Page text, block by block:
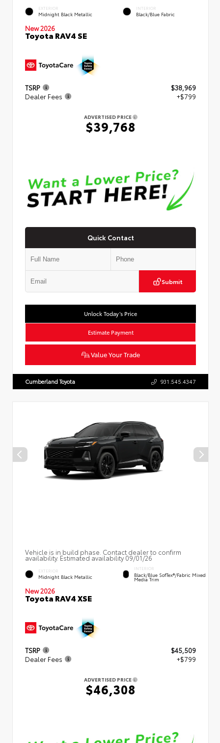
EXTERIOR
Midnight Black Metallic
INTERIOR
Black/Blue Fabric
New 2026
Toyota RAV4 SE
TSRP
$38,969
Dealer Fees
+$799
ADVERTISED PRICE
$39,768
Quick Contact
Submit
Unlock Today’s Price
Estimate Payment
Value Your Trade
Cumberland Toyota 931.545.4347
Vehicle is in build phase. Contact dealer to confirm
availability. Estimated availability 09/01/26
EXTERIOR
Midnight Black Metallic
INTERIOR
Black/Blue SofTex®/fabric Mixed
Media Trim
New 2026
Toyota RAV4 XSE
TSRP
$45,509
Dealer Fees
+$799
ADVERTISED PRICE
$46,308